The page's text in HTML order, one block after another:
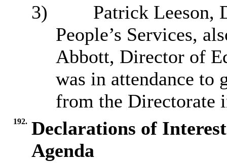
3)
Patrick Leeson,
People’s Services,
Abbott, Director of
was in attendance to
from the Directorate
192. Declarations of
Agenda